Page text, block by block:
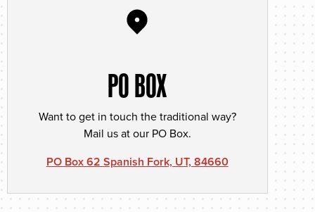
PO BOX
Want to get in touch the traditional way?
Mail us at our PO Box.
PO Box 62 Spanish Fork, UT, 84660